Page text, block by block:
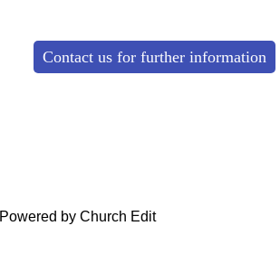
Contact us for further information
Powered by Church Edit